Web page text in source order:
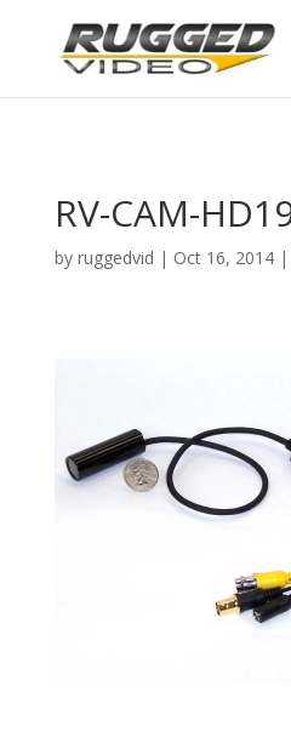
RV-CAM-
by ruggedvid | Oct 16, 2014|